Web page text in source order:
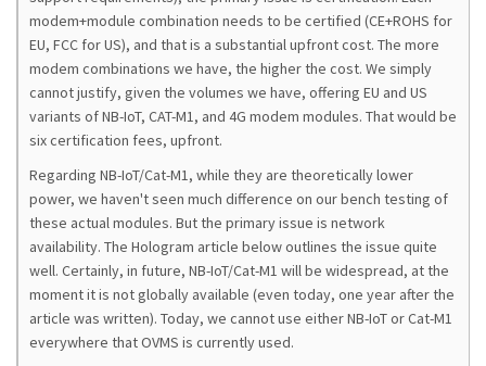
modem+module combination needs to be certified (CE+ROHS for
EU, FCC for US), and that is a substantial upfront cost. The more
modem combinations we have, the higher the cost. We simply
cannot justify, given the volumes we have, offering EU and US
variants of NB-IoT, CAT-M1, and 4G modem modules. That would be
six certification fees, upfront.
Regarding NB-IoT/Cat-M1, while they are theoretically lower
power, we haven't seen much difference on our bench testing of
these actual modules. But the primary issue is network
availability. The Hologram article below outlines the issue quite
well. Certainly, in future, NB-IoT/Cat-M1 will be widespread, at the
moment it is not globally available (even today, one year after the
article was written). Today, we cannot use either NB-IoT or Cat-M1
everywhere that OVMS is currently used.